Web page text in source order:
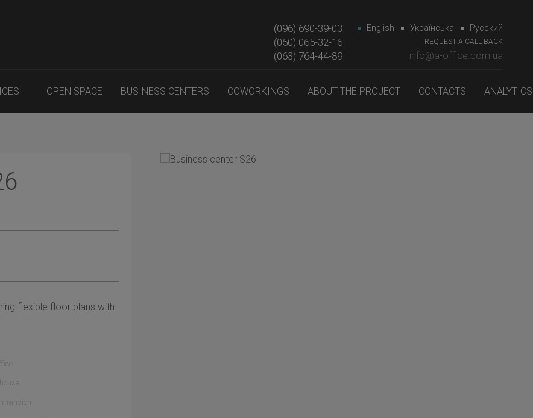
(096) 690-39-03
(050) 065-32-16
(063) 764-44-89‎‎
English Українська Русский
REQUEST A CALL BACK
info@a-office.com.ua
OPEN SPACE BUSINESS CENTERS COWORKINGS ABOUT THE PROJECT CONTACTS ANALYTICS
flexible floor plans with
mansion